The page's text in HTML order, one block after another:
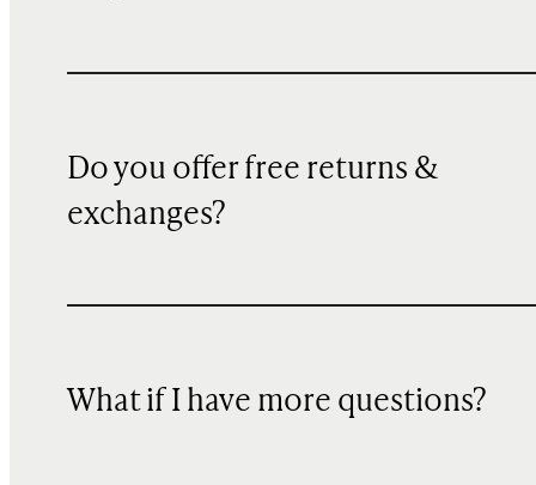
Do you offer free returns &
exchanges?
What if I have more questions?